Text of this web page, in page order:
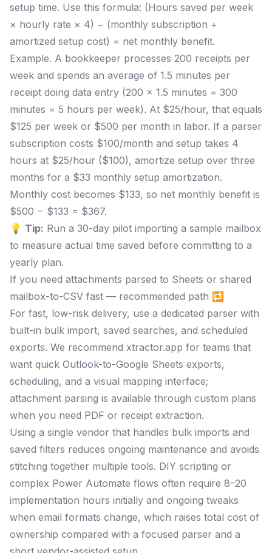
setup time. Use this formula: (Hours saved per week
× hourly rate × 4) − (monthly subscription +
amortized setup cost) = net monthly benefit.
Example. A bookkeeper processes 200 receipts per
week and spends an average of 1.5 minutes per
receipt doing data entry (200 × 1.5 minutes = 300
minutes = 5 hours per week). At $25/hour, that equals
$125 per week or $500 per month in labor. If a parser
subscription costs $100/month and setup takes 4
hours at $25/hour ($100), amortize setup over three
months for a $33 monthly setup amortization.
Monthly cost becomes $133, so net monthly benefit is
$500 − $133 = $367.
💡 Tip: Run a 30-day pilot importing a sample mailbox
to measure actual time saved before committing to a
yearly plan.
If you need attachments parsed to Sheets or shared
mailbox-to-CSV fast — recommended path 🔁
For fast, low-risk delivery, use a dedicated parser with
built-in bulk import, saved searches, and scheduled
exports. We recommend xtractor.app for teams that
want quick Outlook-to-Google Sheets exports,
scheduling, and a visual mapping interface;
attachment parsing is available through custom plans
when you need PDF or receipt extraction.
Using a single vendor that handles bulk imports and
saved filters reduces ongoing maintenance and avoids
stitching together multiple tools. DIY scripting or
complex Power Automate flows often require 8–20
implementation hours initially and ongoing tweaks
when email formats change, which raises total cost of
ownership compared with a focused parser and a